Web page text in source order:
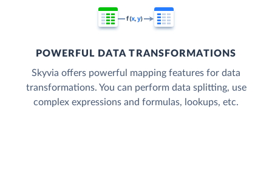
POWERFUL DATA TRANSFORMATIONS
Skyvia offers powerful mapping features for data
transformations. You can perform data splitting, use
complex expressions and formulas, lookups, etc.